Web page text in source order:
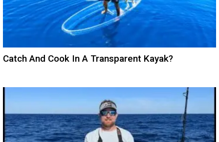
Catch And Cook In A Transparent Kayak?